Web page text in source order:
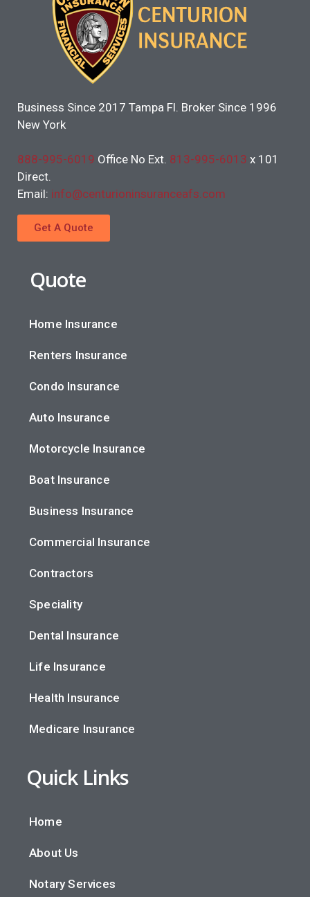
Business Since 2017 Tampa Fl. Broker Since 1996
New York
888-995-6019 Office No Ext. 813-995-6013 x 101
Direct.
Email: info@centurioninsuranceafs.com
Get A Quote
Quote
Home Insurance
Renters Insurance
Condo Insurance
Auto Insurance
Motorcycle Insurance
Boat Insurance
Business Insurance
Commercial Insurance
Contractors
Speciality
Dental Insurance
Life Insurance
Health Insurance
Medicare Insurance
Quick Links
Home
About Us
Notary Services